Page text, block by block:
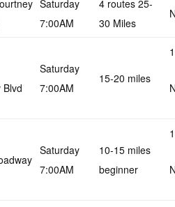
Saturday
7:00AM
4 routes 25-
30 Miles
Blvd
Saturday
7:00AM
15-20 miles
Saturday
7:00AM
10-15 miles
beginner